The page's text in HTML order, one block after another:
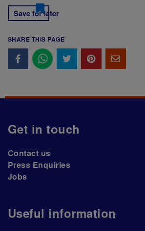
Save for later
SHARE THIS PAGE
Get in touch
Contact us
Press Enquiries
Jobs
Useful information